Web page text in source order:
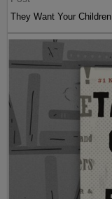
They Want Your Children